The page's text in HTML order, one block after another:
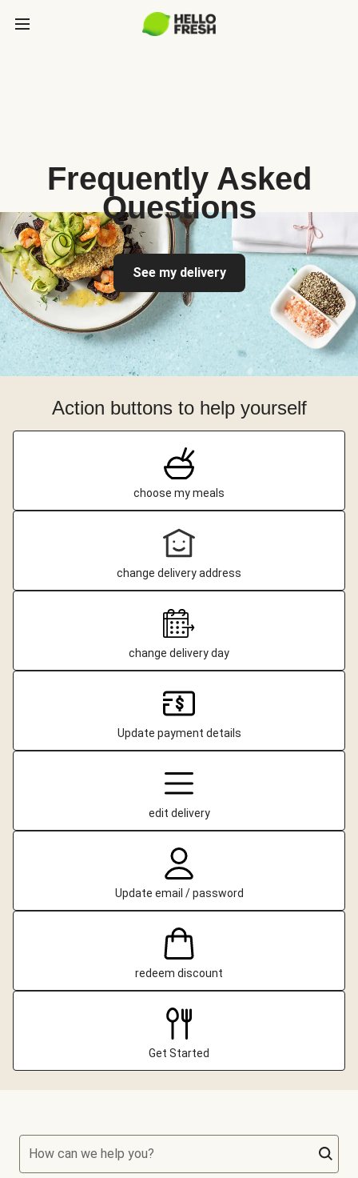
Frequently Asked
Questions
See my delivery
Action buttons to help yourself
choose my meals
change delivery address
change delivery day
Update payment details
edit delivery
Update email / password
redeem discount
Get Started
How can we help you?